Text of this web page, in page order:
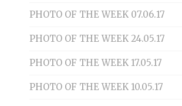
PHOTO OF THE WEEK 07.06.17
PHOTO OF THE WEEK 24.05.17
PHOTO OF THE WEEK 17.05.17
PHOTO OF THE WEEK 10.05.17